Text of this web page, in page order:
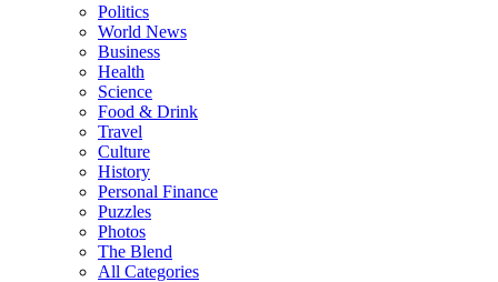
Politics
World News
Business
Health
Science
Food & Drink
Travel
Culture
History
Personal Finance
Puzzles
Photos
The Blend
All Categories